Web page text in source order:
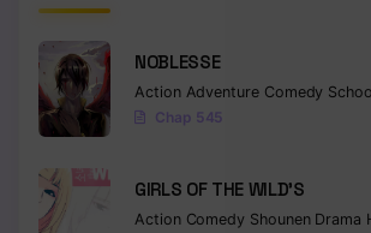
NOBLESSE
Action Adventure Comedy
Chap 545
GIRLS OF THE WILD’S
Action Comedy Shounen Drama